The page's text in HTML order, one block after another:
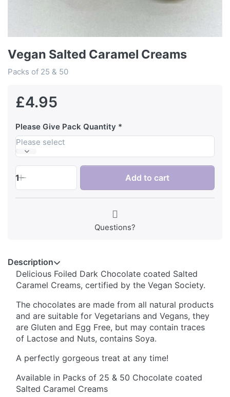
Vegan Salted Caramel Creams
Packs of 25 & 50
£4.95
Please Give Pack Quantity
Please select
1 Add to cart
Questions?
Description
Delicious Foiled Dark Chocolate coated Salted
Caramel Creams, certified by the Vegan Society.
The chocolates are made from all natural products
and are suitable for Vegetarians and Vegans, they
are Gluten and Egg Free, but may contain traces
of Lactose and Nuts, contains Soya.
A perfectly gorgeous treat at any time!
Available in Packs of 25 & 50 Chocolate coated
Salted Caramel Creams